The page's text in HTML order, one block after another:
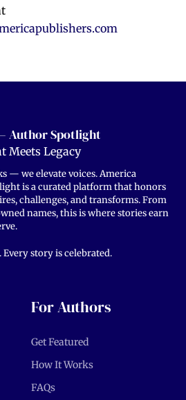
Author Spotlight
Meets Legacy
— we elevate voices. America
is a curated platform that honors
challenges, and transforms. From
names, this is where stories earn
story is celebrated.
For Authors
Get Featured
How It Works
FAQs